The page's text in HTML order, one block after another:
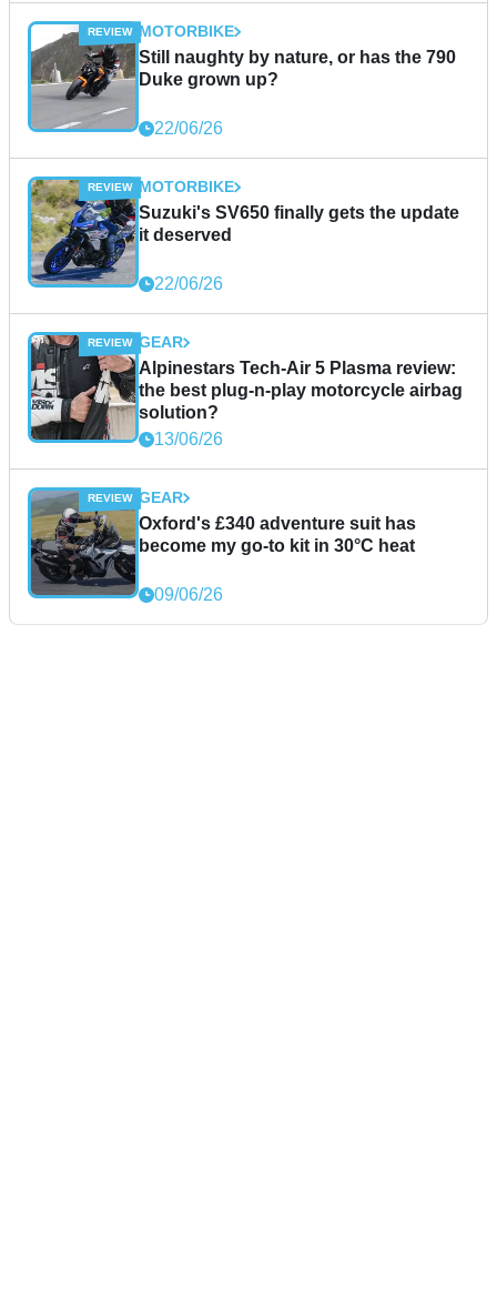
MOTORBIKE
Still naughty by nature, or has the 790
Duke grown up?
22/06/26
MOTORBIKE
Suzuki's SV650 finally gets the update
it deserved
22/06/26
GEAR
Alpinestars Tech-Air 5 Plasma review:
the best plug-n-play motorcycle airbag
solution?
13/06/26
GEAR
Oxford's £340 adventure suit has
become my go-to kit in 30°C heat
09/06/26